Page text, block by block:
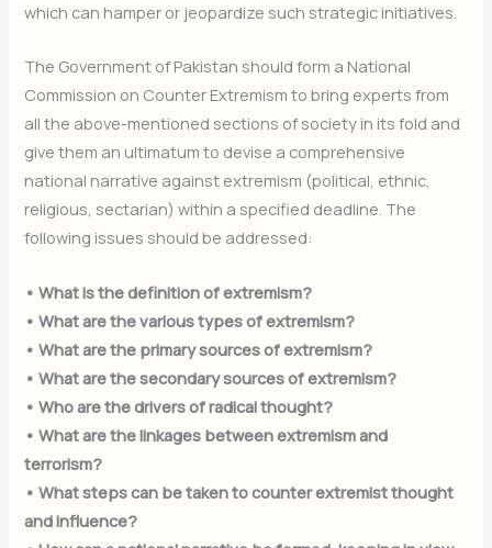
which can hamper or jeopardize such strategic initiatives.
The Government of Pakistan should form a National
Commission on Counter Extremism to bring experts from
all the above-mentioned sections of society in its fold and
give them an ultimatum to devise a comprehensive
national narrative against extremism (political, ethnic,
religious, sectarian) within a specified deadline. The
following issues should be addressed:
• What is the definition of extremism?
• What are the various types of extremism?
• What are the primary sources of extremism?
• What are the secondary sources of extremism?
• Who are the drivers of radical thought?
• What are the linkages between extremism and
terrorism?
• What steps can be taken to counter extremist thought
and influence?